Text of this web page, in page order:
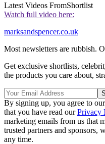
Latest Videos FromShortlist
Watch full video here:
marksandspencer.co.uk
Most newsletters are rubbish.
Get exclusive shortlists,
the products you care about,
By signing up, you agree to our
that you have read ourPrivacy
marketing emails from us that
trusted partners and sponsors,
any time.